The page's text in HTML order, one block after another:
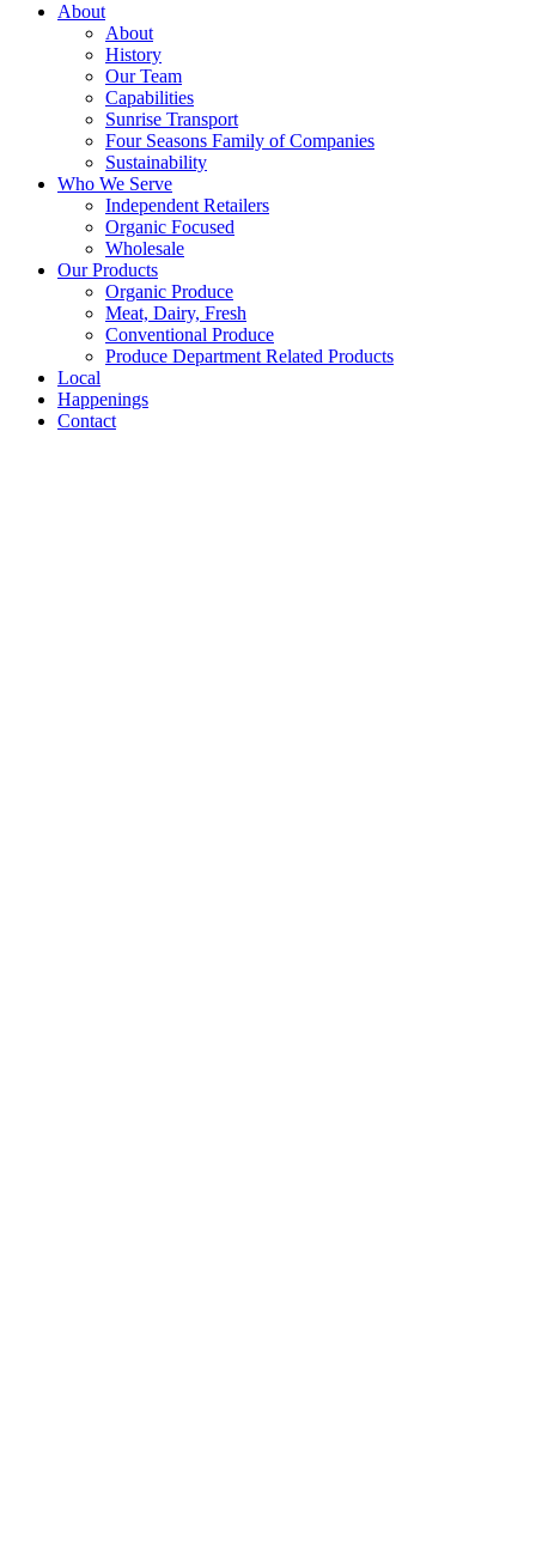
About
About
History
Our Team
Capabilities
Sunrise Transport
Four Seasons Family of Companies
Sustainability
Who We Serve
Independent Retailers
Organic Focused
Wholesale
Our Products
Organic Produce
Meat, Dairy, Fresh
Conventional Produce
Produce Department Related Products
Local
Happenings
Contact